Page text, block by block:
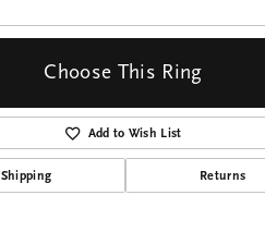
Click to zoom
Choose This Ring
Add to Wish List
Shipping Returns